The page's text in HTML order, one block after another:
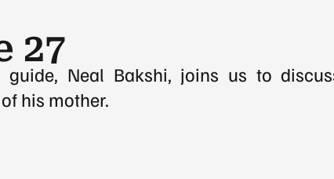
27
Neal Bakshi, joins us to
his mother.